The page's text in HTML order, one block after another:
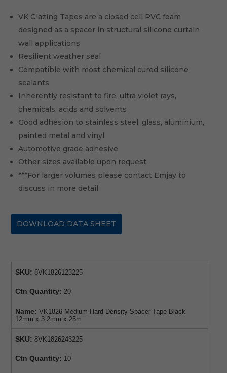
VK Glazing Tapes are a closed cell PVC foam
designed as a spacer in structural silicone curtain
wall applications
Resilient weather seal
Compatible with most chemical cured silicone
sealants
Inherently resistant to fire, ultra violet rays,
chemicals, acids and solvents
Good adhesion to stainless steel, glass, aluminium,
painted metal and vinyl
Automotive grade adhesive
Other sizes available upon request
***For larger volumes please contact Emjay to
discuss in more detail
DOWNLOAD DATA SHEET
SKU: 8VK1826123225
Ctn Quantity: 20
Name: VK1826 Medium Hard Density Spacer Tape Black
12mm x 3.2mm x 25m
SKU: 8VK1826243225
Ctn Quantity: 10